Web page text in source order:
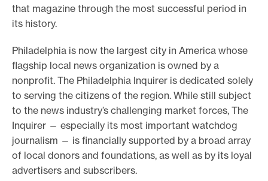
that magazine through the most successful period in
its history.
Philadelphia is now the largest city in America whose
flagship local news organization is owned by a
nonprofit. The Philadelphia Inquirer is dedicated solely
to serving the citizens of the region. While still subject
to the news industry’s challenging market forces, The
Inquirer — especially its most important watchdog
journalism — is financially supported by a broad array
of local donors and foundations, as well as by its loyal
advertisers and subscribers.